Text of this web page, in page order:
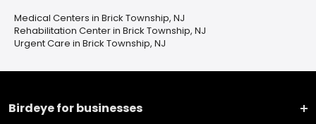
Medical Centers in Brick Township, NJ
Rehabilitation Center in Brick Township, NJ
Urgent Care in Brick Township, NJ
Birdeye for businesses